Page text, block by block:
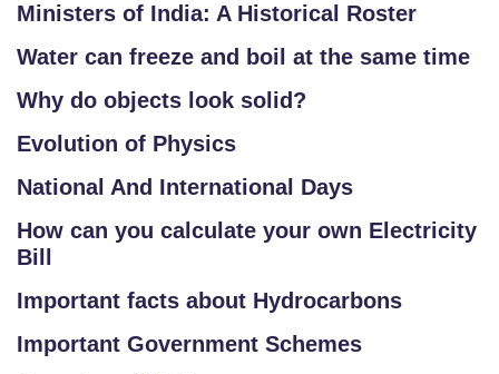
Ministers of India: A Historical Roster
Water can freeze and boil at the same time
Why do objects look solid?
Evolution of Physics
National And International Days
How can you calculate your own Electricity
Bill
Important facts about Hydrocarbons
Important Government Schemes